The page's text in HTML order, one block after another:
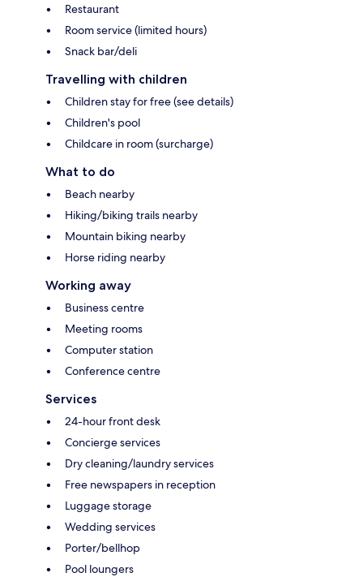
Restaurant
Room service (limited hours)
Snack bar/deli
Travelling with children
Children stay for free (see details)
Children's pool
Childcare in room (surcharge)
What to do
Beach nearby
Hiking/biking trails nearby
Mountain biking nearby
Horse riding nearby
Working away
Business centre
Meeting rooms
Computer station
Conference centre
Services
24-hour front desk
Concierge services
Dry cleaning/laundry services
Free newspapers in reception
Luggage storage
Wedding services
Porter/bellhop
Pool loungers